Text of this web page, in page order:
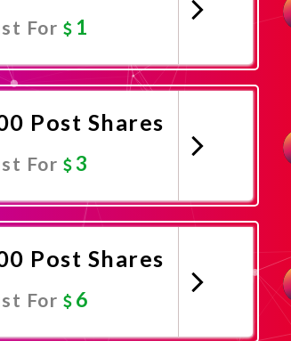
For 1
Promote Now
Post Shares
For 3
Promote Now
Post Shares
For 6